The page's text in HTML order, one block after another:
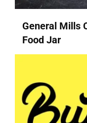
General Mills
Food Jar